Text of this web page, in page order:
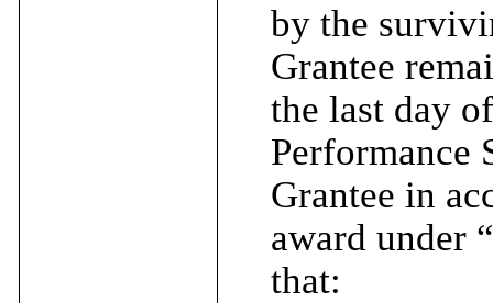
by the
Grantee
the last day
Performance
Grantee in
award under
that: